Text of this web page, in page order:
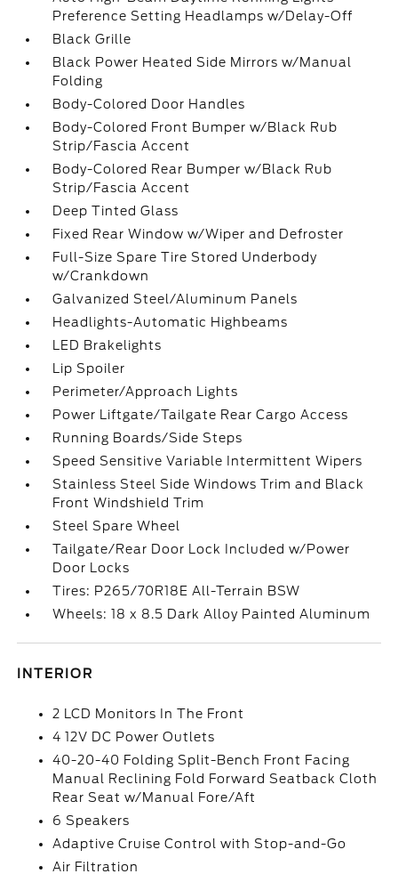
Preference Setting Headlamps w/Delay-Off
Black Grille
Black Power Heated Side Mirrors w/Manual
Folding
Body-Colored Door Handles
Body-Colored Front Bumper w/Black Rub
Strip/Fascia Accent
Body-Colored Rear Bumper w/Black Rub
Strip/Fascia Accent
Deep Tinted Glass
Fixed Rear Window w/Wiper and Defroster
Full-Size Spare Tire Stored Underbody
w/Crankdown
Galvanized Steel/Aluminum Panels
Headlights-Automatic Highbeams
LED Brakelights
Lip Spoiler
Perimeter/Approach Lights
Power Liftgate/Tailgate Rear Cargo Access
Running Boards/Side Steps
Speed Sensitive Variable Intermittent Wipers
Stainless Steel Side Windows Trim and Black
Front Windshield Trim
Steel Spare Wheel
Tailgate/Rear Door Lock Included w/Power
Door Locks
Tires: P265/70R18E All-Terrain BSW
Wheels: 18 x 8.5 Dark Alloy Painted Aluminum
INTERIOR
2 LCD Monitors In The Front
4 12V DC Power Outlets
40-20-40 Folding Split-Bench Front Facing
Manual Reclining Fold Forward Seatback Cloth
Rear Seat w/Manual Fore/Aft
6 Speakers
Adaptive Cruise Control with Stop-and-Go
Air Filtration